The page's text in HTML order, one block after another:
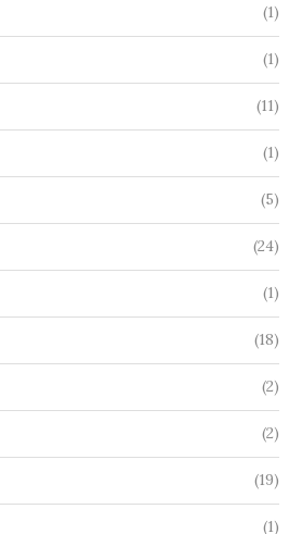
(1)
(1)
(11)
(1)
(5)
(24)
(1)
(18)
(2)
(2)
(19)
(1)